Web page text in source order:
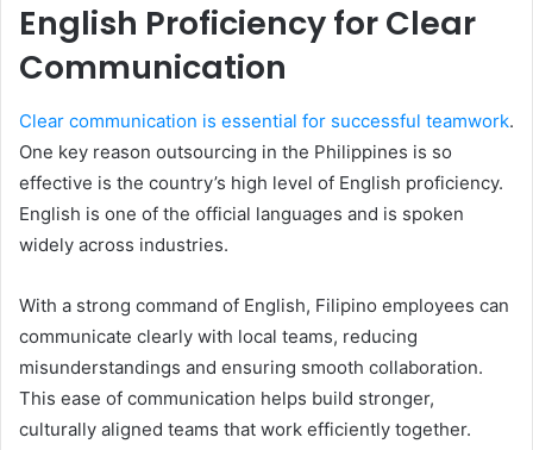
English Proficiency for Clear
Communication
Clear communication is essential for successful teamwork.
One key reason outsourcing in the Philippines is so
effective is the country’s high level of English proficiency.
English is one of the official languages and is spoken
widely across industries.
With a strong command of English, Filipino employees can
communicate clearly with local teams, reducing
misunderstandings and ensuring smooth collaboration.
This ease of communication helps build stronger,
culturally aligned teams that work efficiently together.